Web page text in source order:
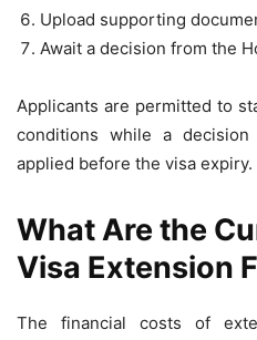
Upload supporting
Await a decision from the
Applicants are permitted to
conditions while a
applied before the visa expiry.
What Are the
Visa Extension
The financial costs of